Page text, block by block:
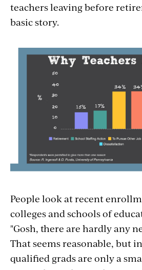
teachers leaving before
basic story.
People look at recent
colleges and schools of
"Gosh, there are hardly any
That seems reasonable, but
qualified grads are only a